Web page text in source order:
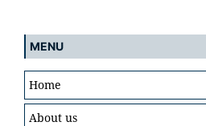
MENU
Home
About us